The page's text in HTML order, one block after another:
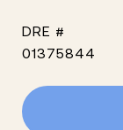
DRE #
01375844